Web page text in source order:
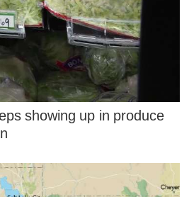
showing up in produce